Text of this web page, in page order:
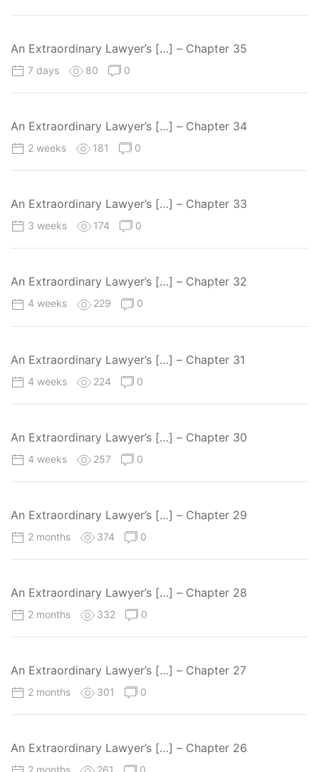
An Extraordinary Lawyer’s […] – Chapter 35
7 days 80 0
An Extraordinary Lawyer’s […] – Chapter 34
2 weeks 181 0
An Extraordinary Lawyer’s […] – Chapter 33
3 weeks 174 0
An Extraordinary Lawyer’s […] – Chapter 32
4 weeks 229 0
An Extraordinary Lawyer’s […] – Chapter 31
4 weeks 224 0
An Extraordinary Lawyer’s […] – Chapter 30
4 weeks 257 0
An Extraordinary Lawyer’s […] – Chapter 29
2 months 374 0
An Extraordinary Lawyer’s […] – Chapter 28
2 months 332 0
An Extraordinary Lawyer’s […] – Chapter 27
2 months 301 0
An Extraordinary Lawyer’s […] – Chapter 26